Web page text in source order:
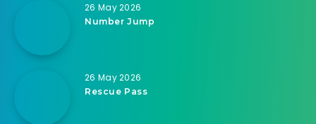
26 May 2026
Number Jump
26 May 2026
Rescue Pass